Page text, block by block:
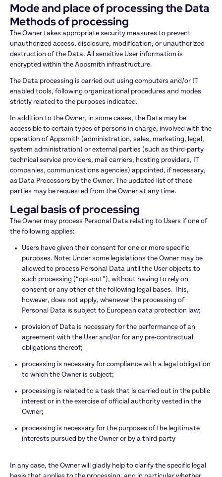
Mode and place of processing the Data
Methods of processing
The Owner takes appropriate security measures to prevent
unauthorized access, disclosure, modification, or unauthorized
destruction of the Data. All sensitive User information is
encrypted within the Appsmith infrastructure.
The Data processing is carried out using computers and/or IT
enabled tools, following organizational procedures and modes
strictly related to the purposes indicated.
In addition to the Owner, in some cases, the Data may be
accessible to certain types of persons in charge, involved with the
operation of Appsmith (administration, sales, marketing, legal,
system administration) or external parties (such as third-party
technical service providers, mail carriers, hosting providers, IT
companies, communications agencies) appointed, if necessary,
as Data Processors by the Owner. The updated list of these
parties may be requested from the Owner at any time.
Legal basis of processing
The Owner may process Personal Data relating to Users if one of
the following applies:
Users have given their consent for one or more specific
purposes. Note: Under some legislations the Owner may be
allowed to process Personal Data until the User objects to
such processing (“opt-out”), without having to rely on
consent or any other of the following legal bases. This,
however, does not apply, whenever the processing of
Personal Data is subject to European data protection law;
provision of Data is necessary for the performance of an
agreement with the User and/or for any pre-contractual
obligations thereof;
processing is necessary for compliance with a legal obligation
to which the Owner is subject;
processing is related to a task that is carried out in the public
interest or in the exercise of official authority vested in the
Owner;
processing is necessary for the purposes of the legitimate
interests pursued by the Owner or by a third party
In any case, the Owner will gladly help to clarify the specific legal